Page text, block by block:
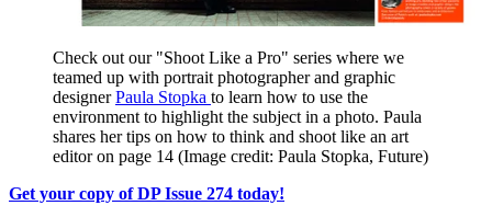
Check out our "Shoot Like a Pro" series where we
teamed up with portrait photographer and graphic
designerPaula Stopka to learn how to use the
environment to highlight the subject in a photo. Paula
shares her tips on how to think and shoot like an art
editor on page 14 (Image credit: Paula Stopka, Future)
Get your copy of DP Issue 274 today!